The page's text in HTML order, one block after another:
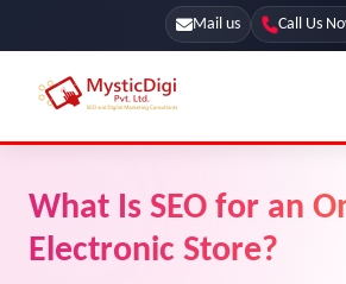
Mail us Call Us
SEO Services
Web Development
What Is SEO for an
Electronic Store?